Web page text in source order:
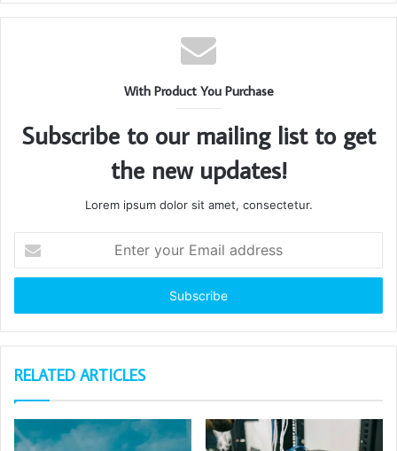
With Product You Purchase
Subscribe to our mailing list to get
the new updates!
Lorem ipsum dolor sit amet, consectetur.
your
Email
RELATED ARTICLES